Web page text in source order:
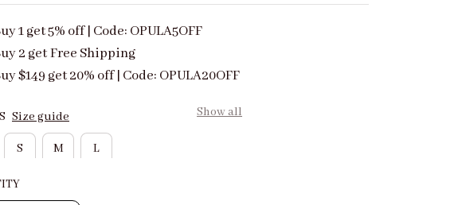
1 get 5% off | Code: OPULA5OFF
2 getFree Shipping
$149 get 20% off | Code: OPULA20OFF
Size guide Show all
S M L